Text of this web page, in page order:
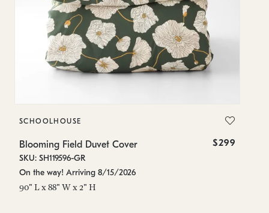
SCHOOLHOUSE
Blooming Field Duvet Cover $299
SKU: SH119596-GR
On the way! Arriving 8/15/2026
90" L x 88" W x 2" H